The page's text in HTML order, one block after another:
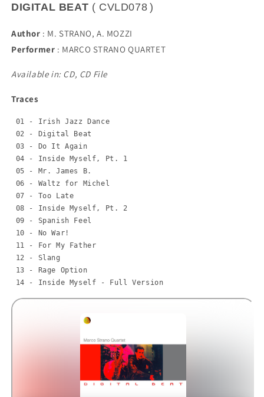
DIGITAL BEAT ( CVLD078 )
Author : M. STRANO, A. MOZZI
Performer : MARCO STRANO QUARTET
Available in: CD, CD File
Traces
01 - Irish Jazz Dance
02 - Digital Beat
03 - Do It Again
04 - Inside Myself, Pt. 1
05 - Mr. James B.
06 - Waltz for Michel
07 - Too Late
08 - Inside Myself, Pt. 2
09 - Spanish Feel
10 - No War!
11 - For My Father
12 - Slang
13 - Rage Option
14 - Inside Myself - Full Version